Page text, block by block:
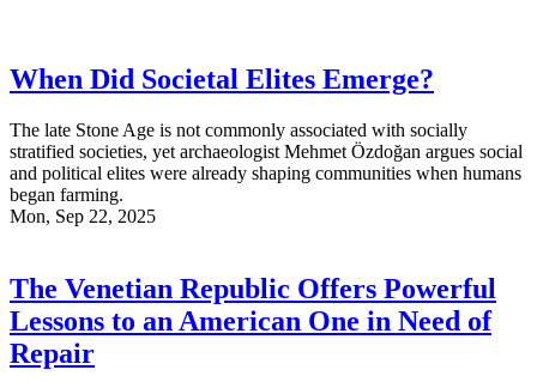
When Did Societal Elites Emerge?
The late Stone Age is not commonly associated with socially
stratified societies, yet archaeologist Mehmet Özdoğan argues social
and political elites were already shaping communities when humans
began farming.
Mon, Sep 22, 2025
The Venetian Republic Offers Powerful
Lessons to an American One in Need of
Repair